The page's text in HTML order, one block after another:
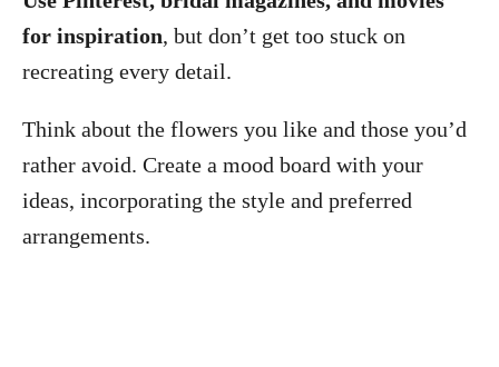
for inspiration, but don’t get too stuck on
recreating every detail.
Think about the flowers you like and those you’d
rather avoid. Create a mood board with your
ideas, incorporating the style and preferred
arrangements.